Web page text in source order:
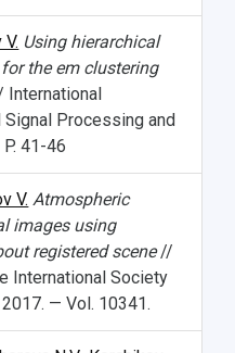
Using hierarchical
the em clustering
Processing and
41-46
V. Atmospheric
images using
registered scene//
International Society
— Vol. 10341.